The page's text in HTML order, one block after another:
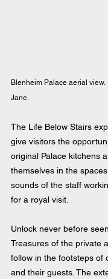
Blenheim Palace aerial view.
Jane.
The Life Below Stairs
give visitors the
original Palace kitchens
themselves in the
sounds of the staff
for a royal visit.
Unlock never before
Treasures of the private
follow in the footsteps of
and their guests. The